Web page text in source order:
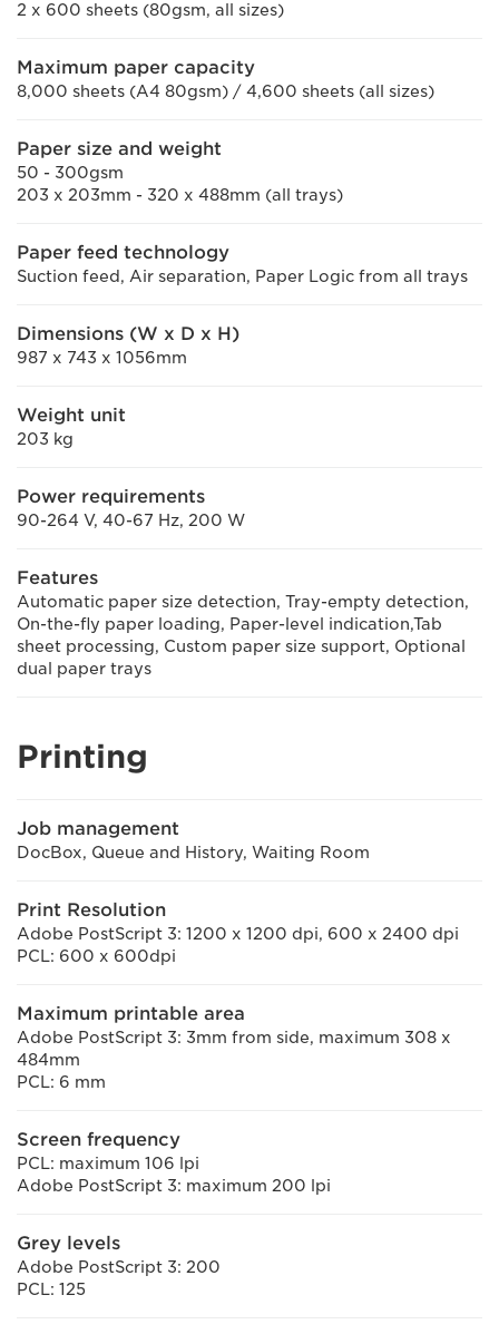
2 x 600 sheets (80gsm, all sizes)
Maximum paper capacity
8,000 sheets (A4 80gsm) / 4,600 sheets (all sizes)
Paper size and weight
50 - 300gsm
203 x 203mm - 320 x 488mm (all trays)
Paper feed technology
Suction feed, Air separation, Paper Logic from all trays
Dimensions (W x D x H)
987 x 743 x 1056mm
Weight unit
203 kg
Power requirements
90-264 V, 40-67 Hz, 200 W
Features
Automatic paper size detection, Tray-empty detection,
On-the-fly paper loading, Paper-level indication,Tab
sheet processing, Custom paper size support, Optional
dual paper trays
Printing
Job management
DocBox, Queue and History, Waiting Room
Print Resolution
Adobe PostScript 3: 1200 x 1200 dpi, 600 x 2400 dpi
PCL: 600 x 600dpi
Maximum printable area
Adobe PostScript 3: 3mm from side, maximum 308 x
484mm
PCL: 6 mm
Screen frequency
PCL: maximum 106 lpi
Adobe PostScript 3: maximum 200 lpi
Grey levels
Adobe PostScript 3: 200
PCL: 125